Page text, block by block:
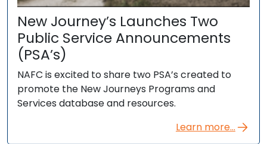
New Journey’s Launches Two
Public Service Announcements
(PSA’s)
NAFC is excited to share two PSA’s created to
promote the New Journeys Programs and
Services database and resources.
Learn more...